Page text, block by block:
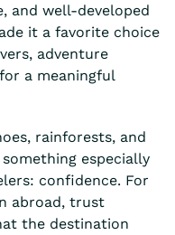
and well-developed
it a favorite choice
adventure
a meaningful
rainforests, and
especially
confidence. For
abroad, trust
the destination